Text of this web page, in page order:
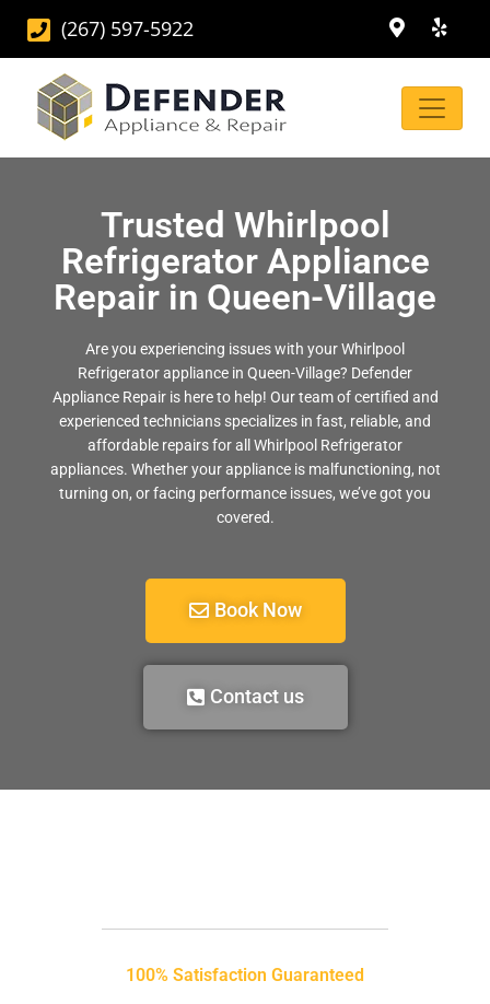
(267) 597-5922
Trusted Whirlpool
Refrigerator Appliance
Repair in Queen-Village
Are you experiencing issues with your Whirlpool
Refrigerator appliance in Queen-Village? Defender
Appliance Repair is here to help! Our team of certified and
experienced technicians specializes in fast, reliable, and
affordable repairs for all Whirlpool Refrigerator
appliances. Whether your appliance is malfunctioning, not
turning on, or facing performance issues, we’ve got you
covered.
Book Now
Contact us
100% Satisfaction Guaranteed